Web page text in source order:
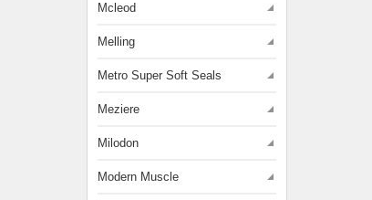
Mcleod
Melling
Metro Super Soft Seals
Meziere
Milodon
Modern Muscle